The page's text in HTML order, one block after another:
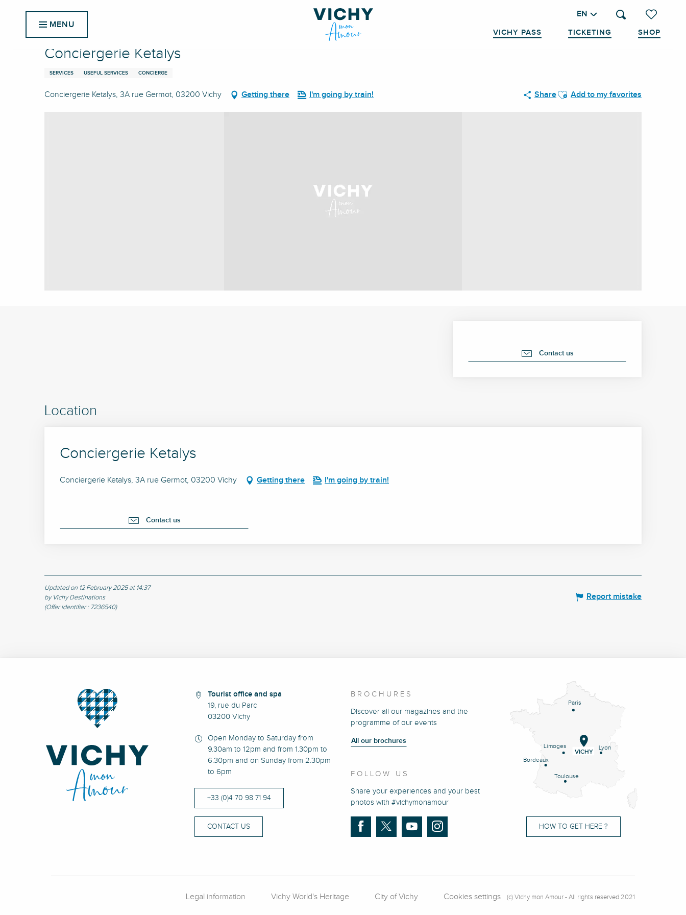
Voir les
Search
EN
VICHY PASS TICKETING SHOP
MENU
Home Conciergerie Ketalys
Conciergerie Ketalys
SERVICES USEFUL SERVICES CONCIERGE
Conciergerie Ketalys, 3A rue Germot, 03200 Vichy Getting there I'm going by train! ShareAjouter aux favoris
Add to my favorites
Contact us
Location
Conciergerie Ketalys
Conciergerie Ketalys, 3A rue Germot, 03200 Vichy Getting there I'm going by train!
Contact us
Updated on 12 February 2025 at 14:37
by Vichy Destinations
(Offer identifier : 7236540)
Report mistake
Tourist office and spa
19, rue du Parc
03200 Vichy
Open Monday to Saturday from
9.30am to 12pm and from 1.30pm to
6.30pm and on Sunday from 2.30pm
to 6pm
+33 (0)4 70 98 71 94
CONTACT US
BROCHURES
Discover all our magazines and the
programme of our events
All our brochures
FOLLOW US
Share your experiences and your best
photos with #vichymonamour
Paris
Lyon
Limoges
Bordeaux
Toulouse
VICHY
HOW TO GET HERE ?
Legal information Vichy World's Heritage City of Vichy Cookies settings (c) Vichy mon Amour - All rights reserved 2021